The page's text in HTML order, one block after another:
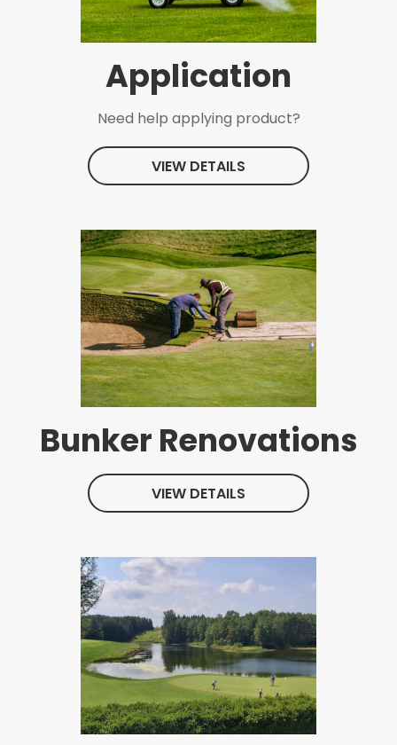
Application
Need help applying product?
VIEW DETAILS
Bunker Renovations
VIEW DETAILS